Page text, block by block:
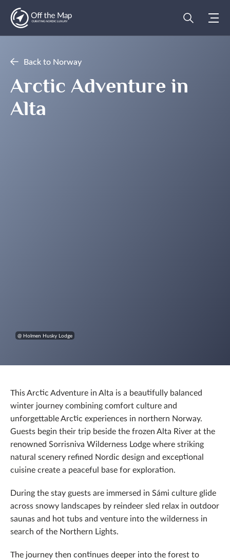
Back to Norway
Arctic Adventure in
Alta
@ Holmen Husky Lodge
This Arctic Adventure in Alta is a beautifully balanced
winter journey combining comfort culture and
unforgettable Arctic experiences in northern Norway.
Guests begin their trip beside the frozen Alta River at the
renowned Sorrisniva Wilderness Lodge where striking
natural scenery refined Nordic design and exceptional
cuisine create a peaceful base for exploration.
During the stay guests are immersed in Sámi culture glide
across snowy landscapes by reindeer sled relax in outdoor
saunas and hot tubs and venture into the wilderness in
search of the Northern Lights.
The journey then continues deeper into the forest to